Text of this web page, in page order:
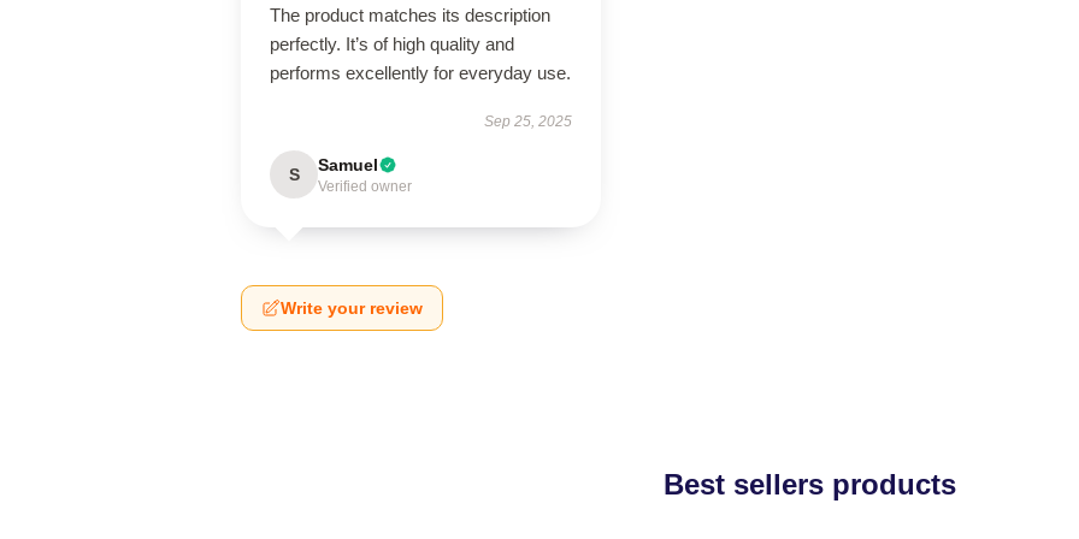
The product matches its description
perfectly. It’s of high quality and
performs excellently for everyday use.
Sep 25, 2025
S Samuel
Verified owner
Write your review
Best sellers products